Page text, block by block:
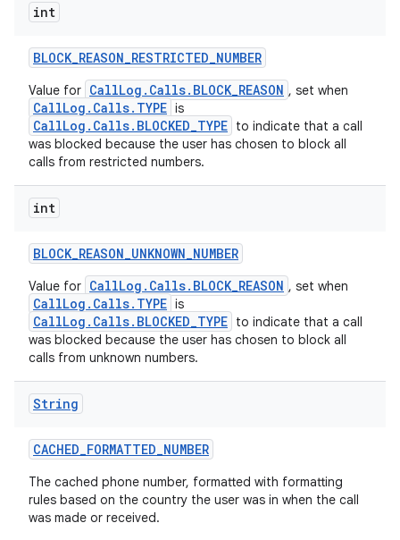
int
BLOCK_REASON_RESTRICTED_NUMBER
Value for CallLog.Calls.BLOCK_REASON , set when
CallLog.Calls.TYPE is
CallLog.Calls.BLOCKED_TYPE to indicate that a call
was blocked because the user has chosen to block all
calls from restricted numbers.
int
BLOCK_REASON_UNKNOWN_NUMBER
Value for CallLog.Calls.BLOCK_REASON , set when
CallLog.Calls.TYPE is
CallLog.Calls.BLOCKED_TYPE to indicate that a call
was blocked because the user has chosen to block all
calls from unknown numbers.
String
CACHED_FORMATTED_NUMBER
The cached phone number, formatted with formatting
rules based on the country the user was in when the call
was made or received.